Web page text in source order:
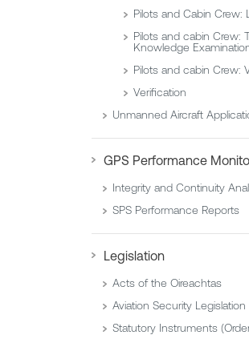
Pilots and Cabin Crew:
Pilots and cabin Crew:
Knowledge
Pilots and cabin Crew:
Verification
Unmanned Aircraft
GPS Performance
Integrity and Continuity
SPS Performance Reports
Legislation
Acts of the Oireachtas
Aviation Security Legislation
Statutory Instruments